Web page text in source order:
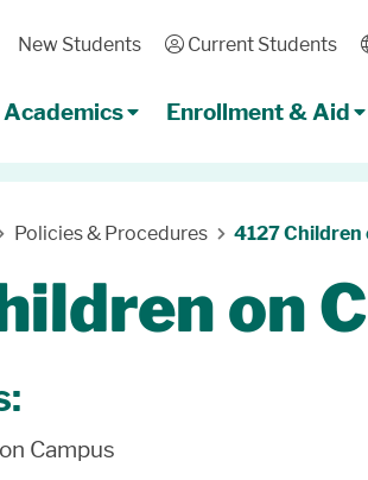
New Students User
Current Students
Academics Enrollment & Aid
Policies & Procedures 4127 Children
on
Campus